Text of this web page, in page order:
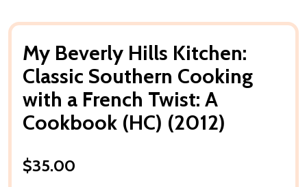
My Beverly Hills Kitchen:
Classic Southern Cooking
with a French Twist: A
Cookbook (HC) (2012)
$35.00